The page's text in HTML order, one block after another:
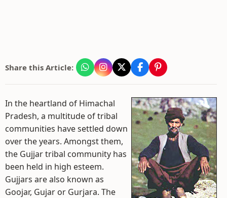
Share this Article:
In the heartland of Himachal
Pradesh, a multitude of tribal
communities have settled down
over the years. Amongst them,
the Gujjar tribal community has
been held in high esteem.
Gujjars are also known as
Goojar, Gujar or Gurjara. The